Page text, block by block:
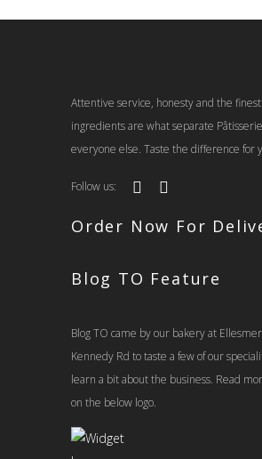
Attentive service, honesty and the
ingredients are what separate
everyone else. Taste the difference for
Follow us:
Order Now For
Blog TO Feature
Blog TO came by our bakery at
Kennedy Rd to taste a few of our
learn a bit about the business. Read
on the below logo.